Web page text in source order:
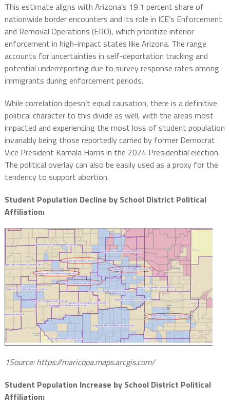
This estimate aligns with Arizona’s 19.1 percent share of
nationwide border encounters and its role in ICE’s Enforcement
and Removal Operations (ERO), which prioritize interior
enforcement in high-impact states like Arizona. The range
accounts for uncertainties in self-deportation tracking and
potential underreporting due to survey response rates among
immigrants during enforcement periods.
While correlation doesn’t equal causation, there is a definitive
political character to this divide as well, with the areas most
impacted and experiencing the most loss of student population
invariably being those reportedly carried by former Democrat
Vice President Kamala Harris in the 2024 Presidential election.
The political overlay can also be easily used as a proxy for the
tendency to support abortion.
Student Population Decline by School District Political
Affiliation:
1Source: https://maricopa.maps.arcgis.com/
Student Population Increase by School District Political
Affiliation: